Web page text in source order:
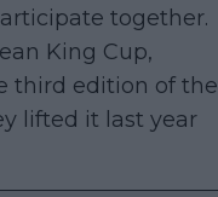
together.
King Cup,
third edition of the
lifted it last year